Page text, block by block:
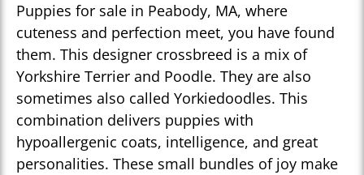
Puppies for sale in Peabody, MA, where
cuteness and perfection meet, you have found
them. This designer crossbreed is a mix of
Yorkshire Terrier and Poodle. They are also
sometimes also called Yorkiedoodles. This
combination delivers puppies with
hypoallergenic coats, intelligence, and great
personalities. These small bundles of joy make